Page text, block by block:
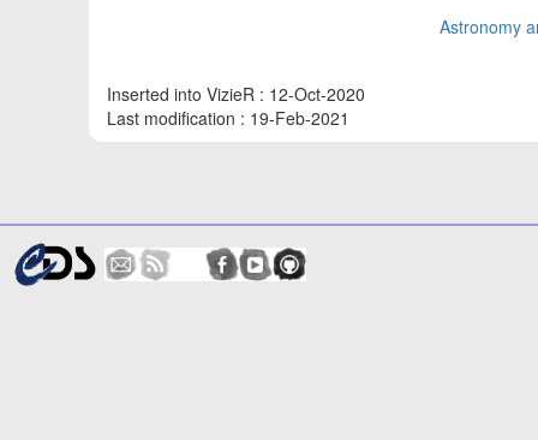
Inserted into VizieR : 12-Oct-2020
Last modification : 19-Feb-2021
Astronomy